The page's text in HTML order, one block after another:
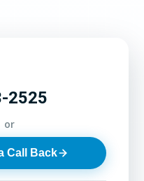
2525
or
Call Back